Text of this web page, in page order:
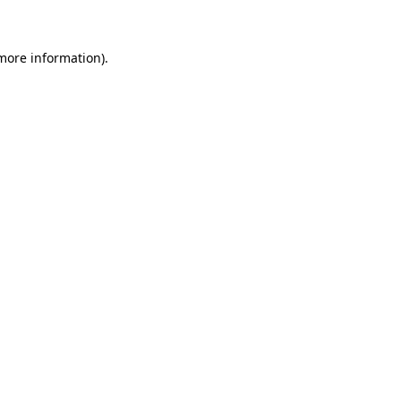
information).